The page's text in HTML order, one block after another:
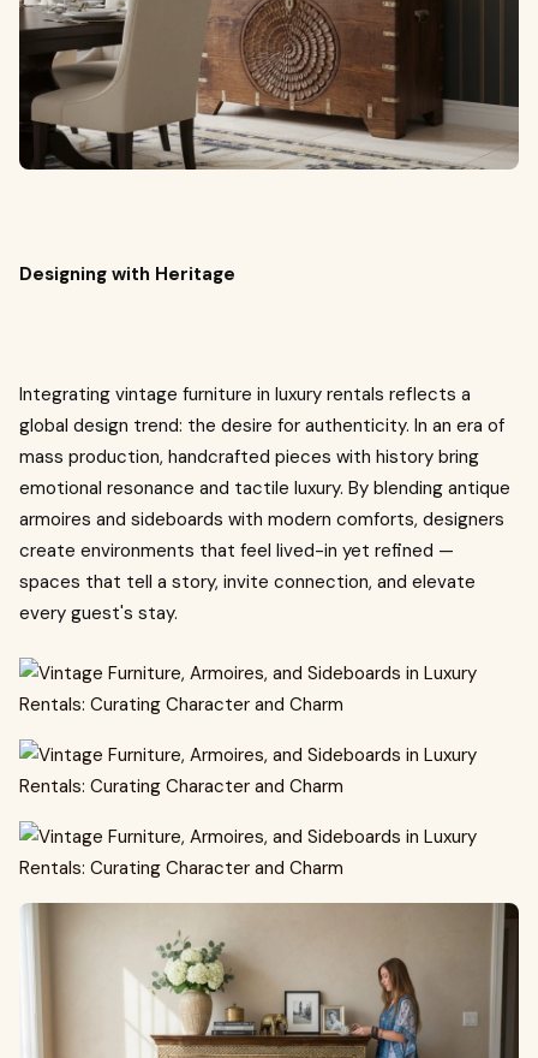
Designing with Heritage
Integrating vintage furniture in luxury rentals reflects a
global design trend: the desire for authenticity. In an era of
mass production, handcrafted pieces with history bring
emotional resonance and tactile luxury. By blending antique
armoires and sideboards with modern comforts, designers
create environments that feel lived-in yet refined —
spaces that tell a story, invite connection, and elevate
every guest's stay.